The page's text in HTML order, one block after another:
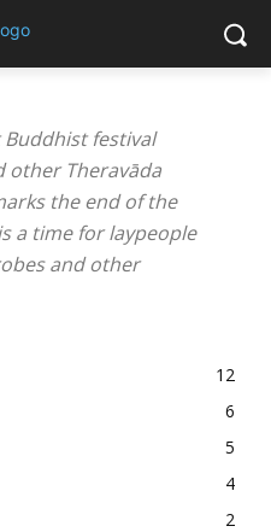
festival
other Theravāda
the end of the
a time for laypeople
and other
12
6
5
4
2